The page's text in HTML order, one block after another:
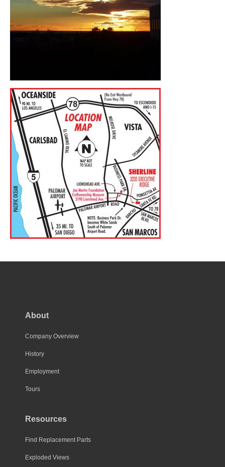
About
Company Overview
History
Employment
Tours
Resources
Find Replacement Parts
Exploded Views